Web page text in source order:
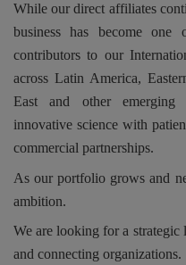
While our direct affiliates
business has become one
contributors to our
across Latin America,
East and other emerging
innovative science with
commercial partnerships.
As our portfolio grows and
ambition.
We are looking for a
and connecting organizations.